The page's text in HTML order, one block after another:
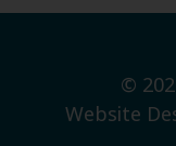
©
Website